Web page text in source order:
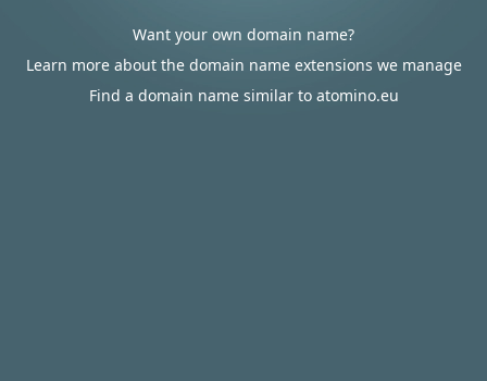
Want your own domain name?
Learn more about the domain name extensions we manage
Find a domain name similar to atomino.eu